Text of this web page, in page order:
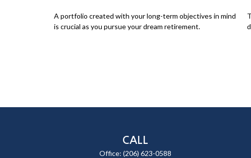
A portfolio created with your long-term objectives in mind
is crucial as you pursue your dream retirement.
CALL
Office:(206) 623-0588